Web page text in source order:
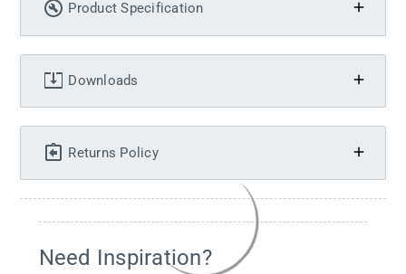
Product Specification
Downloads
Returns Policy
Need Inspiration?